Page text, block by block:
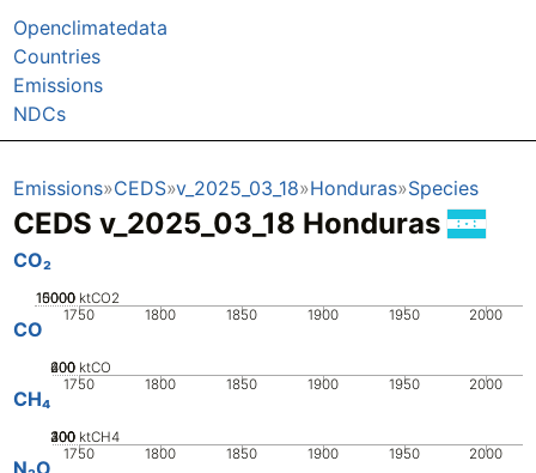
Openclimatedata
Countries
Emissions
NDCs
Emissions CEDS v_2025_03_18 Honduras Species
CEDS v_2025_03_18 Honduras
CO₂
1750 1800 1850 1900 1950 2000
0
5000
10000
15000 ktCO2
CO
1750 1800 1850 1900 1950 2000
0
200
400
600 ktCO
CH₄
1750 1800 1850 1900 1950 2000
0
100
200
300
400 ktCH4